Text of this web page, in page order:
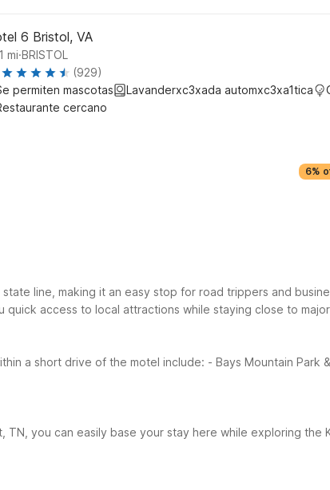
6 Bristol, VA
mi.BRISTOL
(929)
permiten mascotas
Lavanderxc3xada automxc3xa1tica
cercano
6%
line, making it an easy stop for road trippers and
access to local attractions while staying close to
a short drive of the motel include: - Bays Mountain Park
you can easily base your stay here while exploring the